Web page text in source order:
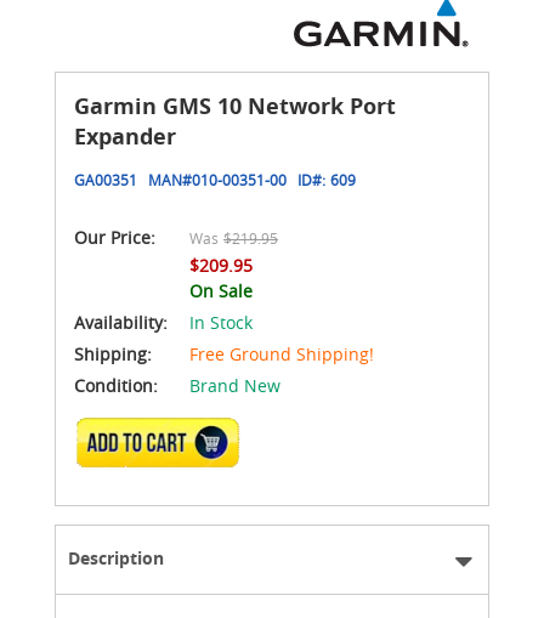
Garmin GMS 10 Network Port
Expander
GA00351 MAN#010-00351-00 ID#: 609
Our Price: Was $219.95
$209.95
On Sale
Availability:
In Stock
Shipping:
Free Ground Shipping!
Condition:
Brand New
ADD TO CART
Description